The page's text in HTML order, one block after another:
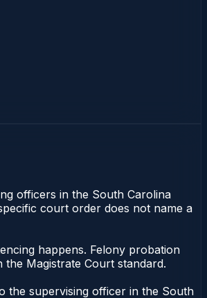
officers in the South Carolina
court order does not name a
happens. Felony probation
Magistrate Court standard.
the supervising officer in the South